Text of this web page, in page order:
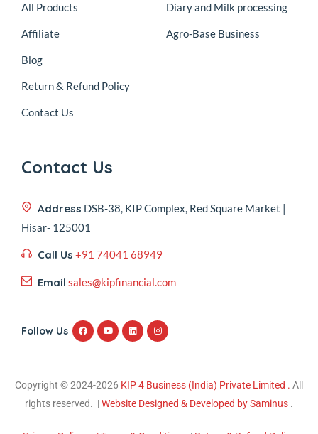
All Products
Affiliate
Blog
Return & Refund Policy
Contact Us
Diary and Milk processing
Agro-Base Business
Contact Us
Address DSB-38, KIP Complex, Red Square Market |
Hisar- 125001
Call Us +91 74041 68949
Email sales@kipfinancial.com
Follow Us
Copyright © 2024-2026 KIP 4 Business (India) Private Limited . All
rights reserved. |Website Designed & Developed by Saminus .